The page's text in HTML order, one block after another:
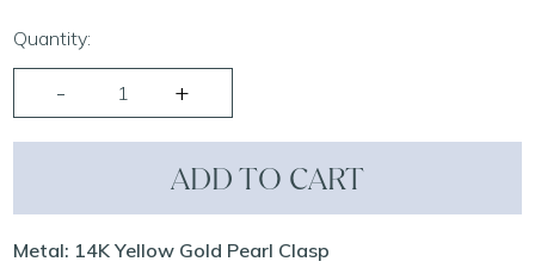
Quantity:
ADD TO CART
Metal: 14K Yellow Gold Pearl Clasp